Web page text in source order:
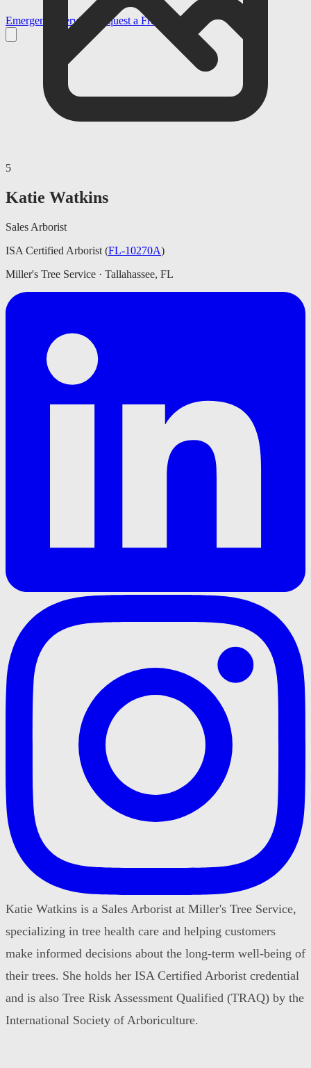
Emergency Services Request a Free Estimate
5
Katie Watkins
Sales Arborist
ISA Certified Arborist (FL-10270A)
Miller's Tree Service · Tallahassee, FL
Katie Watkins is a Sales Arborist at Miller's Tree Service,
specializing in tree health care and helping customers
make informed decisions about the long-term well-being of
their trees. She holds her ISA Certified Arborist credential
and is also Tree Risk Assessment Qualified (TRAQ) by the
International Society of Arboriculture.